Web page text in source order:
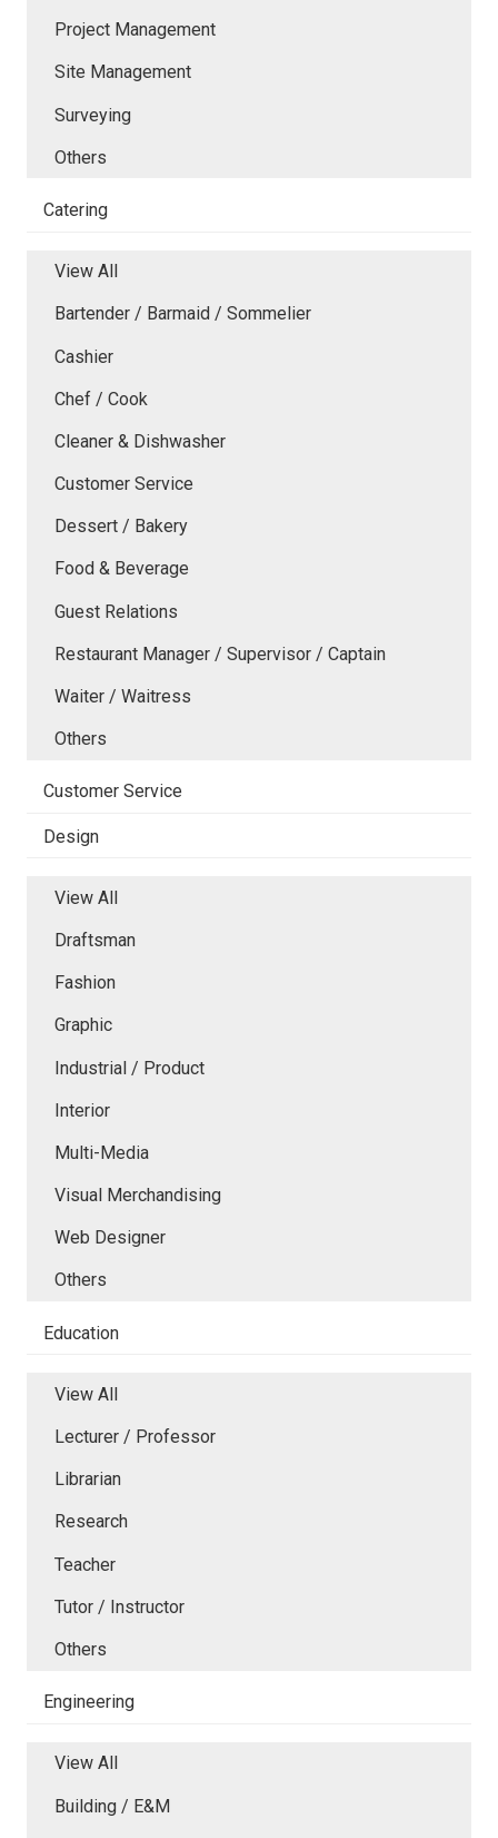
Project Management
Site Management
Surveying
Others
Catering
View All
Bartender / Barmaid / Sommelier
Cashier
Chef / Cook
Cleaner & Dishwasher
Customer Service
Dessert / Bakery
Food & Beverage
Guest Relations
Restaurant Manager / Supervisor / Captain
Waiter / Waitress
Others
Customer Service
Design
View All
Draftsman
Fashion
Graphic
Industrial / Product
Interior
Multi-Media
Visual Merchandising
Web Designer
Others
Education
View All
Lecturer / Professor
Librarian
Research
Teacher
Tutor / Instructor
Others
Engineering
View All
Building / E&M